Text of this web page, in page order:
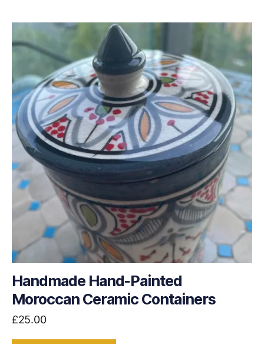
Handmade Hand-Painted
Moroccan Ceramic Containers
£25.00